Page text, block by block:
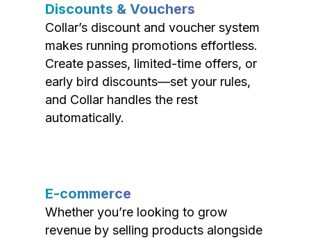
Discounts & Vouchers
Collar’s discount and voucher system
makes running promotions effortless.
Create passes, limited-time offers, or
early bird discounts—set your rules,
and Collar handles the rest
automatically.
E-commerce
Whether you’re looking to grow
revenue by selling products alongside